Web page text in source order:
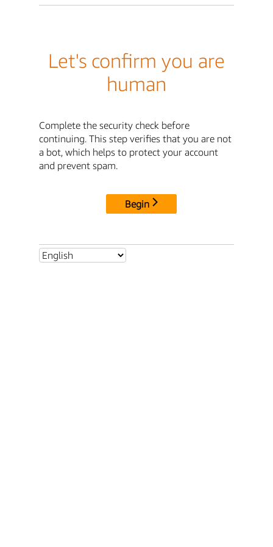
Let's confirm you are
human
Complete the security check before
continuing. This step verifies that you are not
a bot, which helps to protect your account
and prevent spam.
Begin